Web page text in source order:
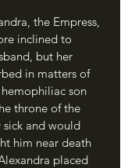
inclined to
but her
in matters of
son
throne of the
sick and would
him near death
placed